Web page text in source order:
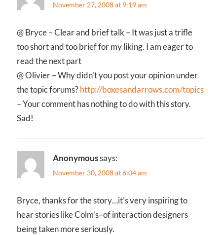
November 27, 2008 at 9:19 am
@ Bryce – Clear and brief talk – It was just a trifle
too short and too brief for my liking. I am eager to
read the next part
@ Olivier – Why didn’t you post your opinion under
the topic forums?http://boxesandarrows.com/topics
– Your comment has nothing to do with this story.
Sad!
Anonymoussays:
November 30, 2008 at 6:04 am
Bryce, thanks for the story…it’s very inspiring to
hear stories like Colm’s–of interaction designers
being taken more seriously.